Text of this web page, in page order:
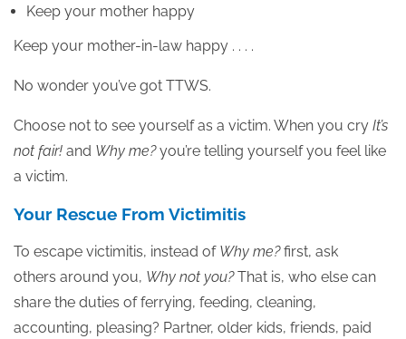
Keep your mother happy
Keep your mother-in-law happy . . . .
No wonder you’ve got TTWS.
Choose not to see yourself as a victim. When you cry It’s
not fair! and Why me?you’re telling yourself you feel like
a victim.
Your Rescue From Victimitis
To escape victimitis, instead of Why me?first, ask
others around you, Why not you?That is, who else can
share the duties of ferrying, feeding, cleaning,
accounting, pleasing? Partner, older kids, friends, paid